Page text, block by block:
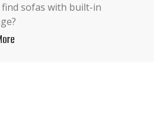
find sofas with built-in